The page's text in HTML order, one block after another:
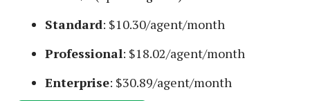
Standard: $10.30/agent/month
Professional: $18.02/agent/month
Enterprise: $30.89/agent/month